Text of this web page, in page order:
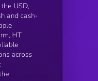
USD,
and cash-
across